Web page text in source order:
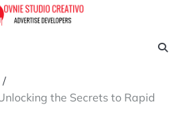
the Secrets to Rapid